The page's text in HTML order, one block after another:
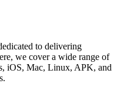
to delivering
we cover a wide range of
iOS, Mac, Linux, APK, and